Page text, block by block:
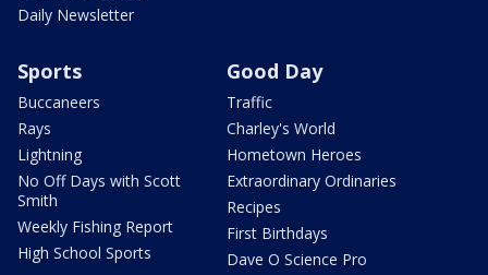
Daily Newsletter
Sports
Buccaneers
Rays
Lightning
No Off Days with Scott
Smith
Weekly Fishing Report
High School Sports
Good Day
Traffic
Charley's World
Hometown Heroes
Extraordinary Ordinaries
Recipes
First Birthdays
Dave O Science Pro